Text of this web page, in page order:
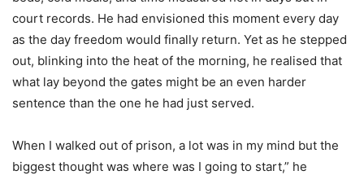
court records. He had envisioned this moment every day
as the day freedom would finally return. Yet as he stepped
out, blinking into the heat of the morning, he realised that
what lay beyond the gates might be an even harder
sentence than the one he had just served.
When I walked out of prison, a lot was in my mind but the
biggest thought was where was I going to start,” he